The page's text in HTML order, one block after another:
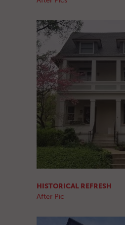
HISTORICAL REFRESH
After Pic